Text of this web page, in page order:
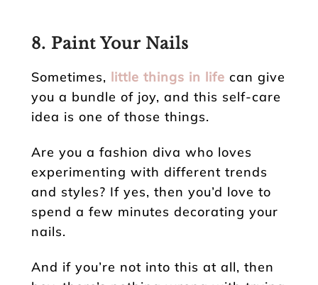
8. Paint Your Nails
Sometimes, little things in life can give
you a bundle of joy, and this self-care
idea is one of those things.
Are you a fashion diva who loves
experimenting with different trends
and styles? If yes, then you’d love to
spend a few minutes decorating your
nails.
And if you’re not into this at all, then